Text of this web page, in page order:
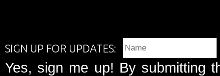
SIGN UP FOR UPDATES:
Yes, sign me up! By submitting